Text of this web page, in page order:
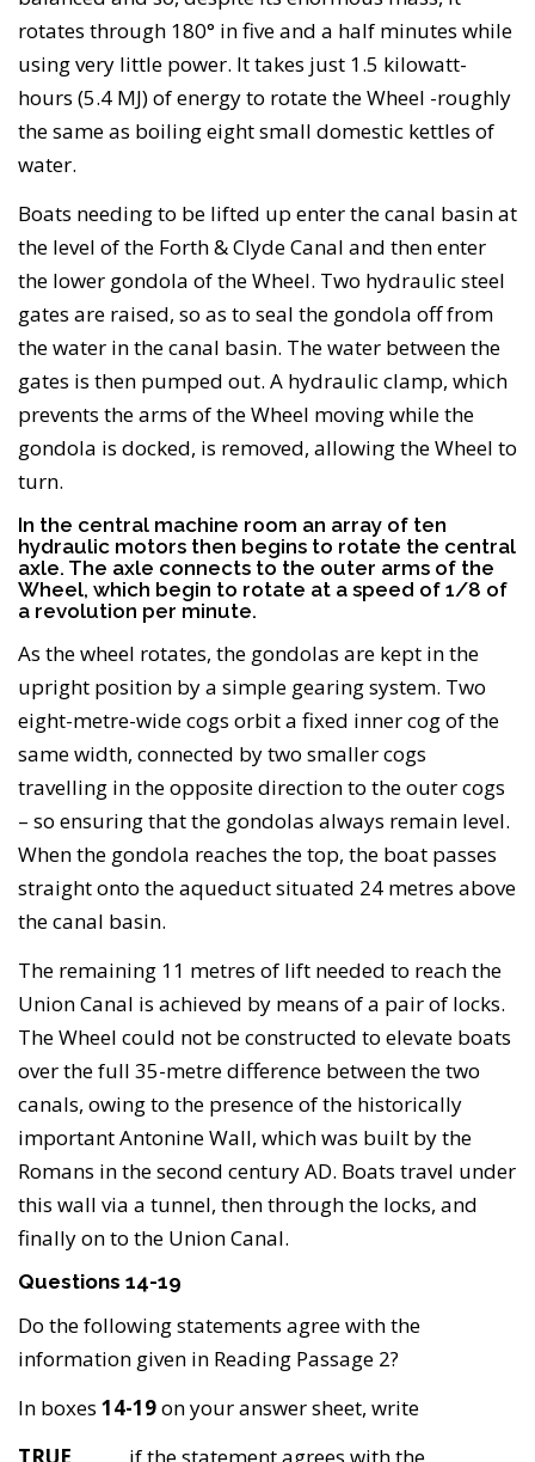
rotates through 180° in five and a half minutes while
using very little power. It takes just 1.5 kilowatt-
hours (5.4 MJ) of energy to rotate the Wheel -roughly
the same as boiling eight small domestic kettles of
water.
Boats needing to be lifted up enter the canal basin at
the level of the Forth & Clyde Canal and then enter
the lower gondola of the Wheel. Two hydraulic steel
gates are raised, so as to seal the gondola off from
the water in the canal basin. The water between the
gates is then pumped out. A hydraulic clamp, which
prevents the arms of the Wheel moving while the
gondola is docked, is removed, allowing the Wheel to
turn.
In the central machine room an array of ten
hydraulic motors then begins to rotate the central
axle. The axle connects to the outer arms of the
Wheel, which begin to rotate at a speed of 1/8 of
a revolution per minute.
As the wheel rotates, the gondolas are kept in the
upright position by a simple gearing system. Two
eight-metre-wide cogs orbit a fixed inner cog of the
same width, connected by two smaller cogs
travelling in the opposite direction to the outer cogs
– so ensuring that the gondolas always remain level.
When the gondola reaches the top, the boat passes
straight onto the aqueduct situated 24 metres above
the canal basin.
The remaining 11 metres of lift needed to reach the
Union Canal is achieved by means of a pair of locks.
The Wheel could not be constructed to elevate boats
over the full 35-metre difference between the two
canals, owing to the presence of the historically
important Antonine Wall, which was built by the
Romans in the second century AD. Boats travel under
this wall via a tunnel, then through the locks, and
finally on to the Union Canal.
Questions 14-19
Do the following statements agree with the
information given in Reading Passage 2?
In boxes 14-19on your answer sheet, write
TRUE if the statement agrees with the